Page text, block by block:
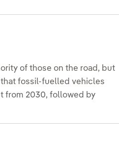
of those on the road, but
that fossil-fuelled vehicles
from 2030, followed by